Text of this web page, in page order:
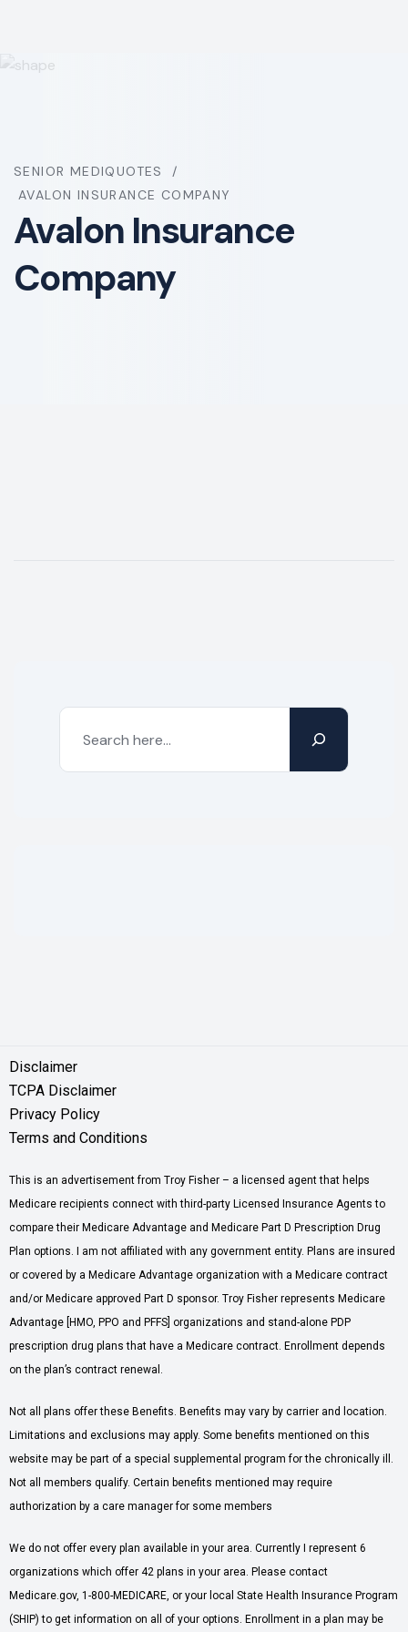
SENIOR MEDIQUOTES
AVALON INSURANCE COMPANY
Avalon Insurance
Company
Disclaimer
TCPA Disclaimer
Privacy Policy
Terms and Conditions
This is an advertisement from Troy Fisher – a licensed agent that helps
Medicare recipients connect with third-party Licensed Insurance Agents to
compare their Medicare Advantage and Medicare Part D Prescription Drug
Plan options. I am not affiliated with any government entity. Plans are insured
or covered by a Medicare Advantage organization with a Medicare contract
and/or Medicare approved Part D sponsor. Troy Fisher represents Medicare
Advantage [HMO, PPO and PFFS] organizations and stand-alone PDP
prescription drug plans that have a Medicare contract. Enrollment depends
on the plan’s contract renewal.
Not all plans offer these Benefits. Benefits may vary by carrier and location.
Limitations and exclusions may apply. Some benefits mentioned on this
website may be part of a special supplemental program for the chronically ill.
Not all members qualify. Certain benefits mentioned may require
authorization by a care manager for some members
We do not offer every plan available in your area. Currently I represent 6
organizations which offer 42 plans in your area. Please contact
Medicare.gov, 1-800-MEDICARE, or your local State Health Insurance Program
(SHIP) to get information on all of your options. Enrollment in a plan may be